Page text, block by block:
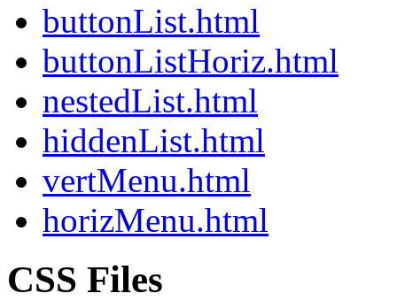
buttonList.html
buttonListHoriz.html
nestedList.html
hiddenList.html
vertMenu.html
horizMenu.html
CSS Files